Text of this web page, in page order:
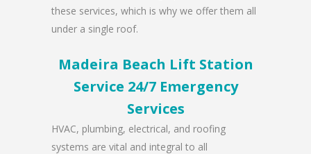
these services, which is why we offer them all
under a single roof.
Madeira Beach Lift Station
Service 24/7 Emergency
Services
HVAC, plumbing, electrical, and roofing
systems are vital and integral to all